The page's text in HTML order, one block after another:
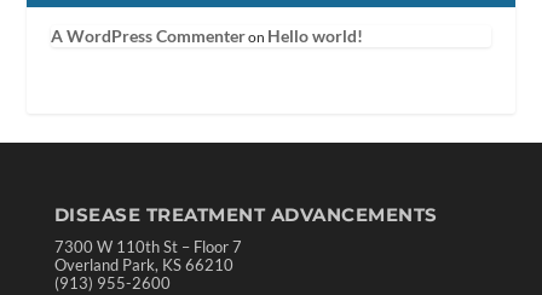
A WordPress Commenteron Hello world!
DISEASE TREATMENT ADVANCEMENTS
7300 W 110th St – Floor 7
Overland Park, KS 66210
(913) 955-2600